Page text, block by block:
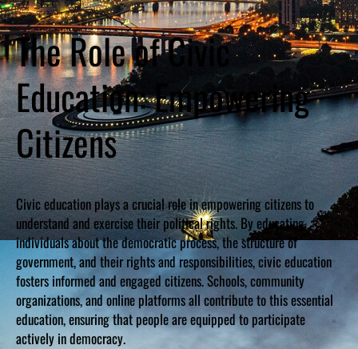
The Role of Civic
Education: Empowering
Citizens
Civic education plays a crucial role in empowering citizens to
understand and exercise their political rights. By educating
individuals about the democratic process, the structure of
government, and their rights and responsibilities, civic education
fosters informed and engaged citizens. Schools, community
organizations, and online platforms all contribute to this essential
education, ensuring that people are equipped to participate
actively in democracy.